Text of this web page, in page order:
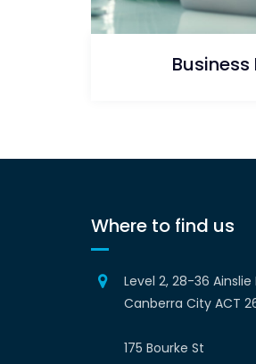
Where to find us
Level 2, 28-36 Ainslie
Canberra City ACT
175 Bourke St